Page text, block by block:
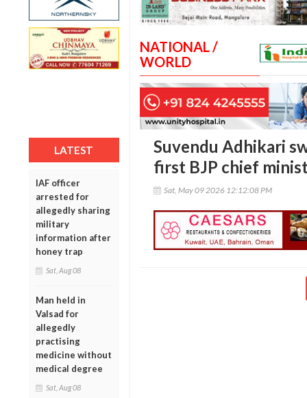
LATEST
IAF officer
arrested for
allegedly sharing
military
information after
honey trap
Sat, Aug 08
Man held in
Valsad for
allegedly
practising
medicine without
medical degree
Sat, Aug 08
NATIONAL /
WORLD
Suvendu Adhikari
first BJP chief
Sat, May 09 2026 12:12:08 PM